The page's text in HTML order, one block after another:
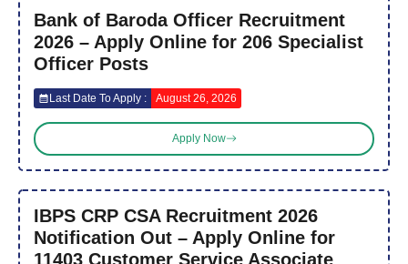
Bank of Baroda Officer Recruitment
2026 – Apply Online for 206 Specialist
Officer Posts
Last Date To Apply : August 26, 2026
Apply Now
IBPS CRP CSA Recruitment 2026
Notification Out – Apply Online for
11403 Customer Service Associate